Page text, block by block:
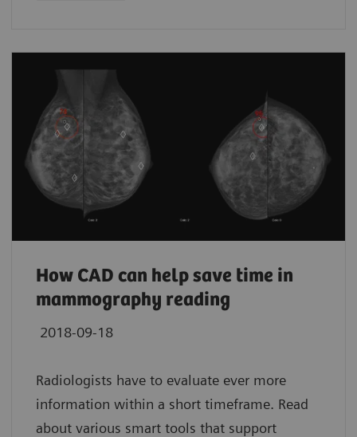
How CAD can help save time in
mammography reading
2018-09-18
Radiologists have to evaluate ever more
information within a short timeframe. Read
about various smart tools that support